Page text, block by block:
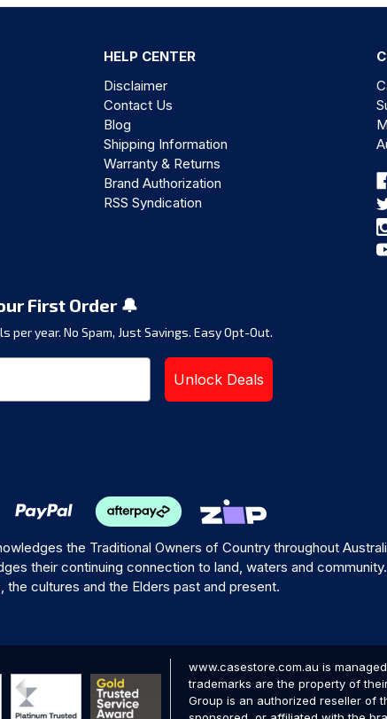
HELP CENTER
Disclaimer
Contact Us
Blog
Shipping Information
Warranty & Returns
Brand Authorization
RSS Syndication
First Order 🔔
per year. No Spam, Just Savings. Easy Opt-Out.
Unlock Deals
the Traditional Owners of Country throughout
their continuing connection to land, waters and
cultures and the Elders past and present.
www.casestore.com.au is
trademarks are the property of
Group is an authorized reseller of